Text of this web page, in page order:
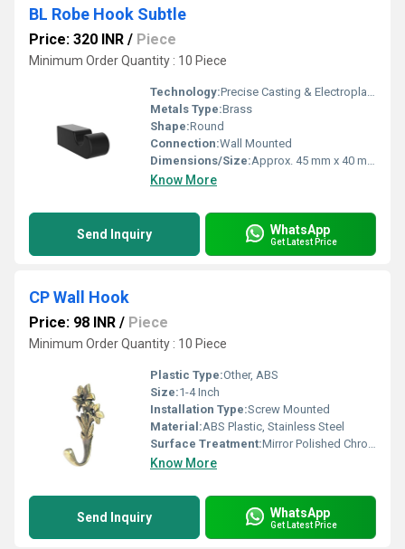
BL Robe Hook Subtle
Price: 320 INR / Piece
Minimum Order Quantity : 10 Piece
Technology:Precise Casting & Electroplating
Metals Type:Brass
Shape:Round
Connection:Wall Mounted
Dimensions/Size:Approx. 45 mm x 40 mm
Know More
Send Inquiry WhatsApp
Get Latest Price
CP Wall Hook
Price: 98 INR / Piece
Minimum Order Quantity : 10 Piece
Plastic Type:Other, ABS
Size:1-4 Inch
Installation Type:Screw Mounted
Material:ABS Plastic, Stainless Steel
Surface Treatment:Mirror Polished Chrome
Know More
Send Inquiry WhatsApp
Get Latest Price